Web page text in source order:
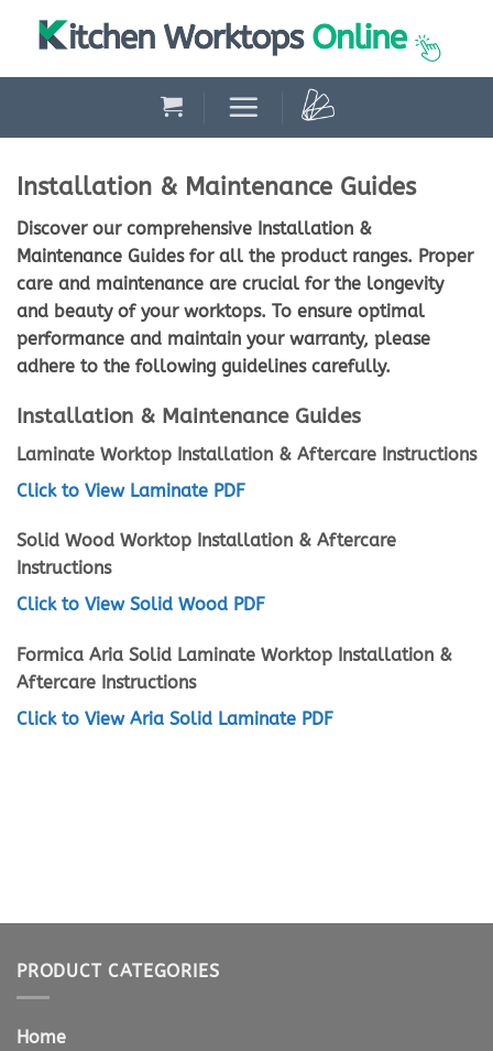
Installation & Maintenance Guides
Discover our comprehensive Installation &
Maintenance Guides for all the product ranges. Proper
care and maintenance are crucial for the longevity
and beauty of your worktops. To ensure optimal
performance and maintain your warranty, please
adhere to the following guidelines carefully.
Installation & Maintenance Guides
Laminate Worktop Installation & Aftercare Instructions
Click to View Laminate PDF
Solid Wood Worktop Installation & Aftercare
Instructions
Click to View Solid Wood PDF
Formica Aria Solid Laminate Worktop Installation &
Aftercare Instructions
Click to View Aria Solid Laminate PDF
PRODUCT CATEGORIES
Home